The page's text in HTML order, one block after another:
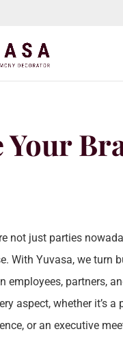
Your
not just parties
With Yuvasa, we turn
employees, partners,
aspect, whether it’s
or an executive